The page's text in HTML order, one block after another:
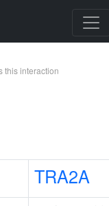
this interaction
TRA2A